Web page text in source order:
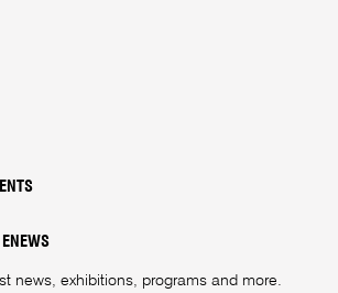
news, exhibitions, programs and more.